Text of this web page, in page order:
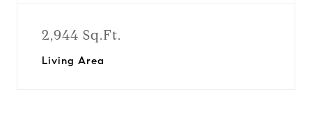
2,944 Sq.Ft.
Living Area